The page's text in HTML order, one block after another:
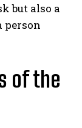
but also a
person
of the